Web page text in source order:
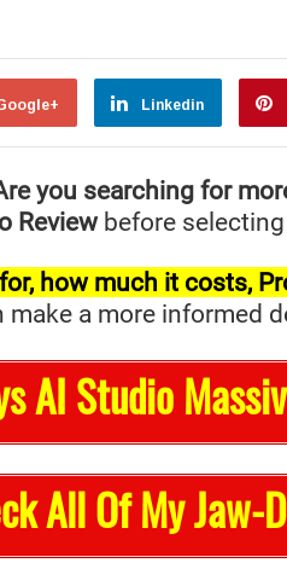
Linkedin
you searching for
Reviewbefore
how much it costs,
make a more informed
AI Studio
All Of My Jaw-